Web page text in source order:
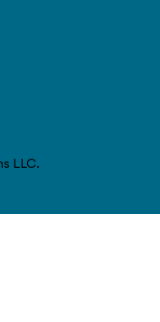
LLC.